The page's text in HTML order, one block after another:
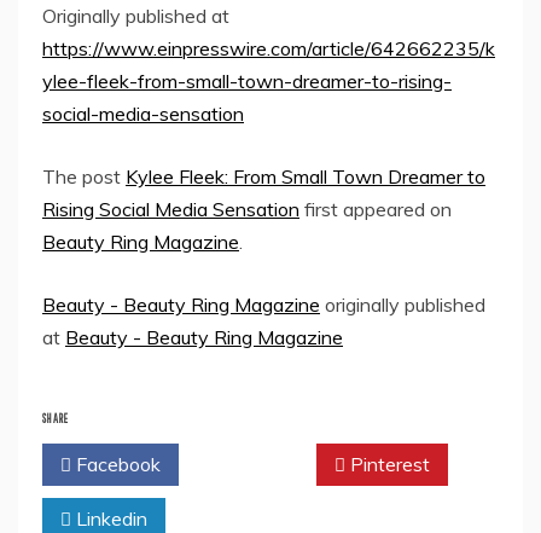
Originally published at
https://www.einpresswire.com/article/642662235/k
ylee-fleek-from-small-town-dreamer-to-rising-
social-media-sensation
The post Kylee Fleek: From Small Town Dreamer to
Rising Social Media Sensation first appeared on
Beauty Ring Magazine.
Beauty - Beauty Ring Magazine originally published
at Beauty - Beauty Ring Magazine
SHARE
Facebook Pinterest
Linkedin